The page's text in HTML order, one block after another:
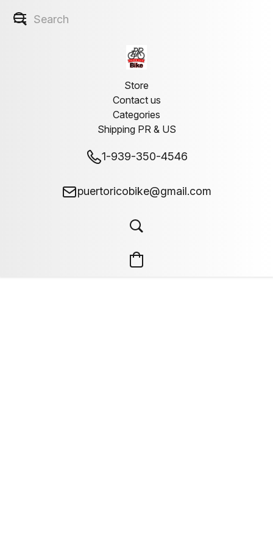
Store
Contact us
Categories
Shipping PR & US
1-939-350-4546
puertoricobike@gmail.com